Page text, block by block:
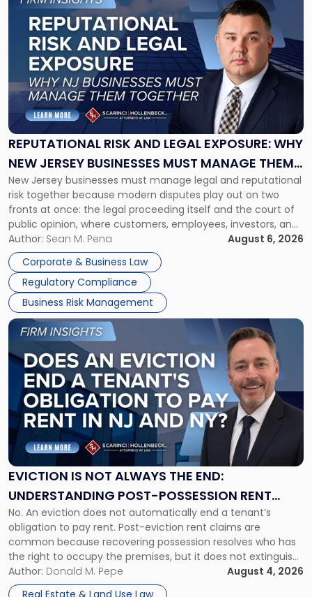
REPUTATIONAL RISK AND LEGAL EXPOSURE: WHY
NEW JERSEY BUSINESSES MUST MANAGE THEM
TOGETHER
New Jersey businesses must manage legal and reputational
risk together because modern disputes play out on two
fronts at once: the legal proceeding itself and the court of
public opinion, where customers, employees, investors, and
business partners often reach conclusions long before a
judge or jury has had the opportunity to evaluate the facts.
Success […]
Author: Sean M. Pena
August 6, 2026
Corporate & Business Law
Regulatory Compliance
Business Risk Management
"Reputational
Risk
and
Legal
Exposure:
New
Jersey
Businesses
Must
Manage
Them
Together"
EVICTION IS NOT ALWAYS THE END:
UNDERSTANDING POST-POSSESSION RENT
CLAIMS IN NEW JERSEY AND NEW YORK
No. An eviction does not automatically end a tenant’s
obligation to pay rent. Post-eviction rent claims are
common because recovering possession resolves who has
the right to occupy the premises, but it does not extinguish
the tenant’s contractual obligations under the lease.
Whether unpaid or future rent remains owed depends on
Author: Donald M. Pepe
August 4, 2026
Real Estate & Land Use Law
Link
post
with
title
"Eviction
Is
Not
Always
the
Understanding
Post-
Possession
Rent
Claims
in
New